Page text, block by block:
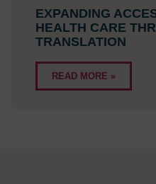
EXPANDING
HEALTH CARE
TRANSLATION
READ MORE »